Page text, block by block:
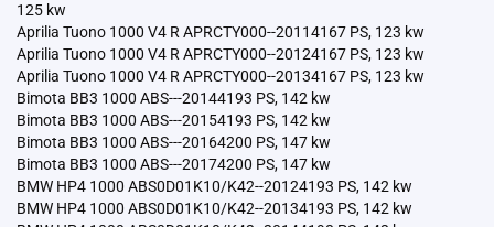
125 kw
Aprilia Tuono 1000 V4 R APRCTY000--20114167 PS, 123 kw
Aprilia Tuono 1000 V4 R APRCTY000--20124167 PS, 123 kw
Aprilia Tuono 1000 V4 R APRCTY000--20134167 PS, 123 kw
Bimota BB3 1000 ABS---20144193 PS, 142 kw
Bimota BB3 1000 ABS---20154193 PS, 142 kw
Bimota BB3 1000 ABS---20164200 PS, 147 kw
Bimota BB3 1000 ABS---20174200 PS, 147 kw
BMW HP4 1000 ABS0D01K10/K42--20124193 PS, 142 kw
BMW HP4 1000 ABS0D01K10/K42--20134193 PS, 142 kw